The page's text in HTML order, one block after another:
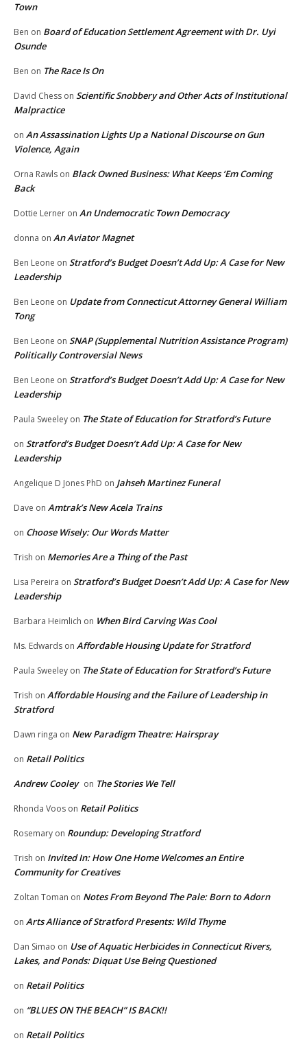
Town
Ben on Board of Education Settlement Agreement with Dr. Uyi
Osunde
Ben on The Race Is On
David Chess on Scientific Snobbery and Other Acts of Institutional
Malpractice
on An Assassination Lights Up a National Discourse on Gun
Violence, Again
Orna Rawls on Black Owned Business: What Keeps ‘Em Coming
Back
Dottie Lerner on An Undemocratic Town Democracy
donna on An Aviator Magnet
Ben Leone on Stratford’s Budget Doesn’t Add Up: A Case for New
Leadership
Ben Leone on Update from Connecticut Attorney General William
Tong
Ben Leone on SNAP (Supplemental Nutrition Assistance Program)
Politically Controversial News
Ben Leone on Stratford’s Budget Doesn’t Add Up: A Case for New
Leadership
Paula Sweeley on The State of Education for Stratford’s Future
on Stratford’s Budget Doesn’t Add Up: A Case for New
Leadership
Angelique D Jones PhD on Jahseh Martinez Funeral
Dave on Amtrak’s New Acela Trains
on Choose Wisely: Our Words Matter
Trish on Memories Are a Thing of the Past
Lisa Pereira on Stratford’s Budget Doesn’t Add Up: A Case for New
Leadership
Barbara Heimlich on When Bird Carving Was Cool
Ms. Edwards on Affordable Housing Update for Stratford
Paula Sweeley on The State of Education for Stratford’s Future
Trish on Affordable Housing and the Failure of Leadership in
Stratford
Dawn ringa on New Paradigm Theatre: Hairspray
on Retail Politics
Andrew Cooley on The Stories We Tell
Rhonda Voos on Retail Politics
Rosemary on Roundup: Developing Stratford
Trish on Invited In: How One Home Welcomes an Entire
Community for Creatives
Zoltan Toman on Notes From Beyond The Pale: Born to Adorn
on Arts Alliance of Stratford Presents: Wild Thyme
Dan Simao on Use of Aquatic Herbicides in Connecticut Rivers,
Lakes, and Ponds: Diquat Use Being Questioned
on Retail Politics
on “BLUES ON THE BEACH” IS BACK!!
on Retail Politics